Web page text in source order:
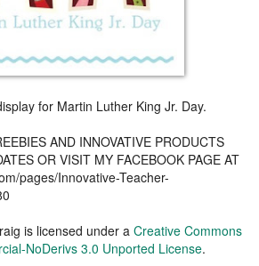
for Martin Luther King Jr. Day.
AND INNOVATIVE PRODUCTS
OR VISIT MY FACEBOOK PAGE AT
pages/Innovative-Teacher-
is licensed under a Creative Commons
NoDerivs 3.0 Unported License.